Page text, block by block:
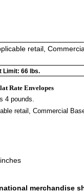
retail,
Limit: 66 lbs.
Rate Envelopes
4 pounds.
retail, Commercial
merchandise